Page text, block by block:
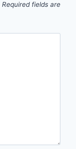
Required fields are